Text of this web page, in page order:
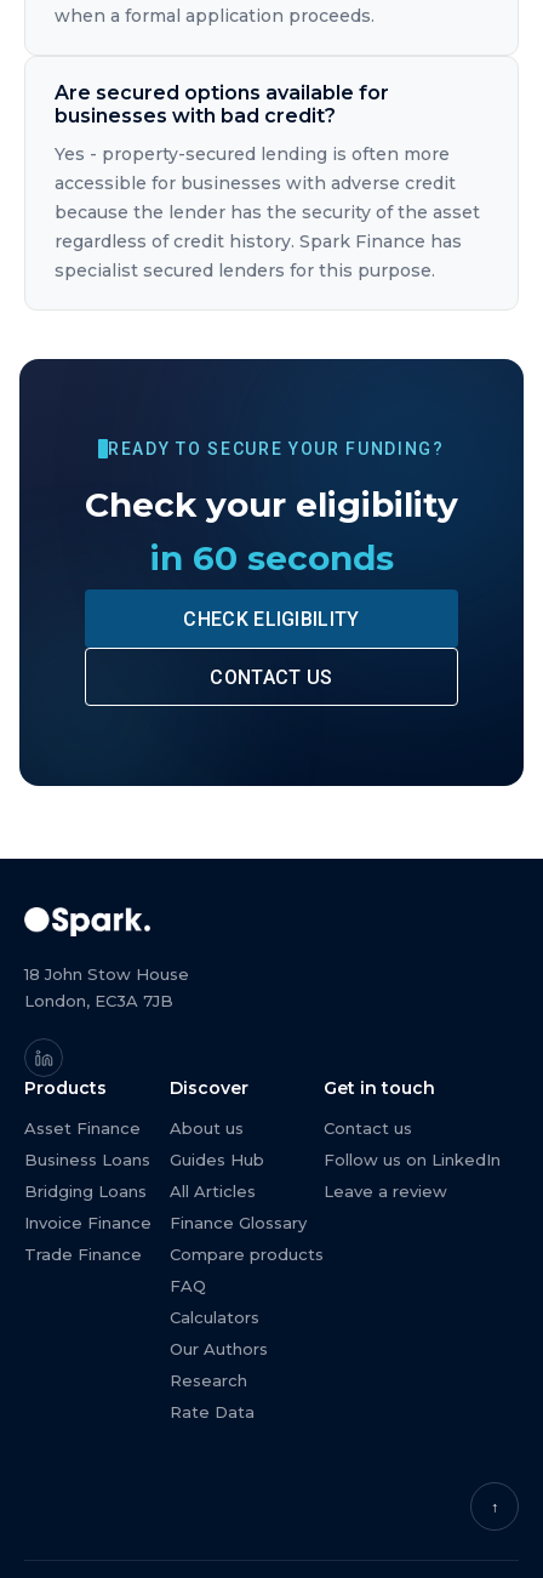
when a formal application proceeds.
Are secured options available for
businesses with bad credit?
Yes - property-secured lending is often more
accessible for businesses with adverse credit
because the lender has the security of the asset
regardless of credit history. Spark Finance has
specialist secured lenders for this purpose.
READY TO SECURE YOUR FUNDING?
Check your eligibility
in 60 seconds
CHECK ELIGIBILITY
CONTACT US
18 John Stow House
London, EC3A 7JB
Products
Asset Finance
Business Loans
Bridging Loans
Invoice Finance
Trade Finance
Discover
About us
Guides Hub
All Articles
Finance Glossary
Compare products
FAQ
Calculators
Our Authors
Research
Rate Data
Get in touch
Contact us
Follow us on LinkedIn
Leave a review
↑